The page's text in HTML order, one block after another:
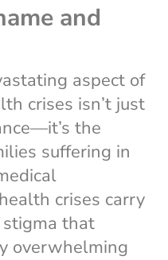
and
aspect of
crises isn’t just
the
suffering in
crises carry
that
overwhelming